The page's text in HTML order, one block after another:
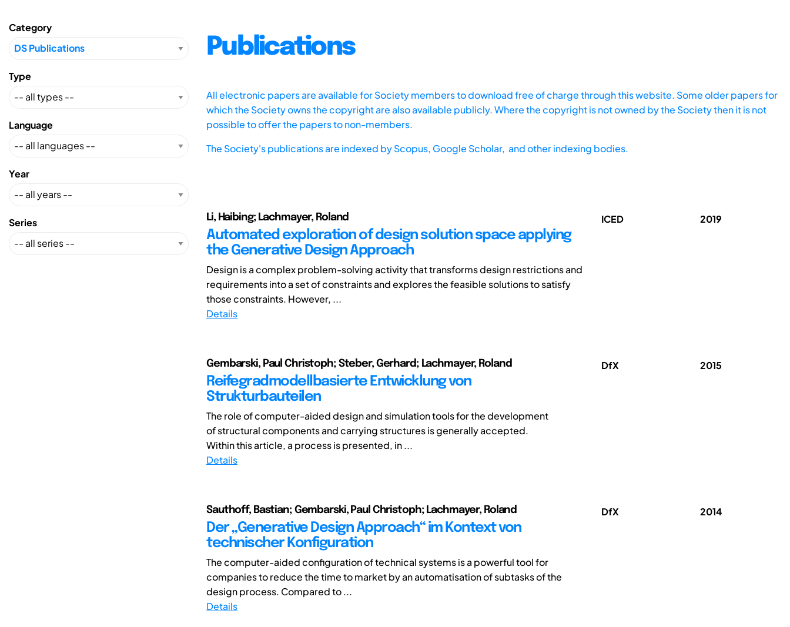
Category
Type
Language
Year
Series
Publications
All electronic papers are available for Society members to download free of charge through this website. Some older papers for
which the Society owns the copyright are also available publicly. Where the copyright is not owned by the Society then it is not
possible to offer the papers to non-members.
The Society's publications are indexed byScopus, Google Scholar, and other indexing bodies.
Li, Haibing; Lachmayer, Roland
Automated exploration of design solution space applying
the Generative Design Approach
Design is a complex problem-solving activity that transforms design restrictions and
requirements into a set of constraints and explores the feasible solutions to satisfy
those constraints. However, ...
Details
ICED 2019
Gembarski, Paul Christoph; Steber, Gerhard; Lachmayer, Roland
Reifegradmodellbasierte Entwicklung von
Strukturbauteilen
The role of computer-aided design and simulation tools for the development
of structural components and carrying structures is generally accepted.
Within this article, a process is presented, in ...
Details
DfX 2015
Sauthoff, Bastian; Gembarski, Paul Christoph; Lachmayer, Roland
Der „Generative Design Approach“ im Kontext von
technischer Konfiguration
The computer-aided configuration of technical systems is a powerful tool for
companies to reduce the time to market by an automatisation of subtasks of the
design process. Compared to ...
Details
DfX 2014